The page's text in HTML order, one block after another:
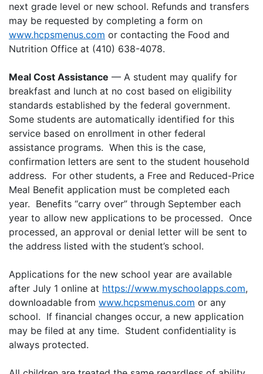
next grade level or new school. Refunds and transfers
may be requested by completing a form on
www.hcpsmenus.com or contacting the Food and
Nutrition Office at (410) 638-4078.
Meal Cost Assistance — A student may qualify for
breakfast and lunch at no cost based on eligibility
standards established by the federal government.
Some students are automatically identified for this
service based on enrollment in other federal
assistance programs. When this is the case,
confirmation letters are sent to the student household
address. For other students, a Free and Reduced-Price
Meal Benefit application must be completed each
year. Benefits “carry over” through September each
year to allow new applications to be processed. Once
processed, an approval or denial letter will be sent to
the address listed with the student’s school.
Applications for the new school year are available
after July 1 online at https://www.myschoolapps.com,
downloadable from www.hcpsmenus.com or any
school. If financial changes occur, a new application
may be filed at any time. Student confidentiality is
always protected.